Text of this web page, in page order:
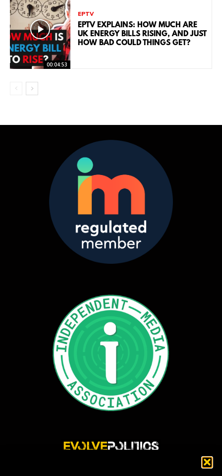
00:04:53
EPTV
EPTV EXPLAINS: HOW MUCH ARE
UK ENERGY BILLS RISING, AND JUST
HOW BAD COULD THINGS GET?
Evolve Politics is a truly independent, shared equity media outlet, providing incisive